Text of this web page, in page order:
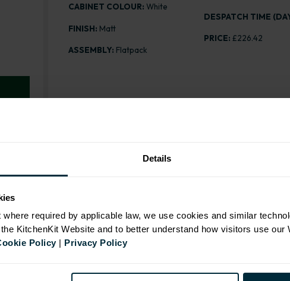
Details
required by applicable law, we use cookies and similar
KitchenKit Website and to better understand how visitors use our
Policy| Privacy Policy
CABINET COLOUR: White
FINISH: Matt
ASSEMBLY: Flatpack
DESPATCH TIME
PRICE:£226.42
Range image for J-Pull Flatpack 800 Blind Corner
void